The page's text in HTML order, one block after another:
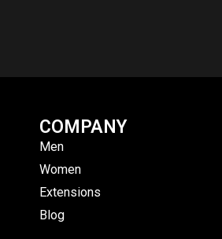
COMPANY
Men
Women
Extensions
Blog